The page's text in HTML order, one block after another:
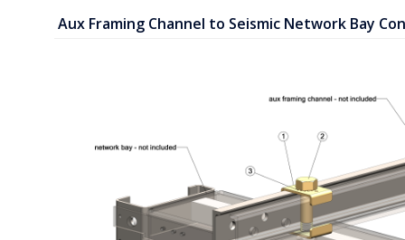
Aux Framing Channel to Seismic Network Bay